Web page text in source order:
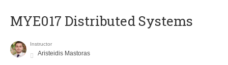
MYE017 Distributed Systems
Instructor
Aristeidis Mastoras